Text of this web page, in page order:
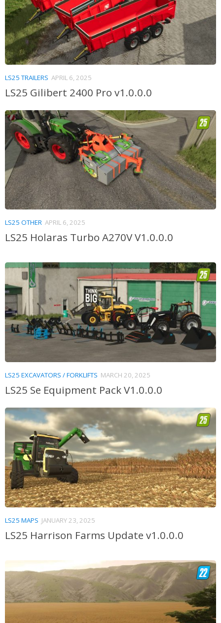
LS25 TRAILERS APRIL 6, 2025
LS25 Gilibert 2400 Pro v1.0.0.0
LS25 OTHER APRIL 6, 2025
LS25 Holaras Turbo A270V V1.0.0.0
LS25 EXCAVATORS / FORKLIFTS MARCH 20, 2025
LS25 Se Equipment Pack V1.0.0.0
LS25 MAPS JANUARY 23, 2025
LS25 Harrison Farms Update v1.0.0.0